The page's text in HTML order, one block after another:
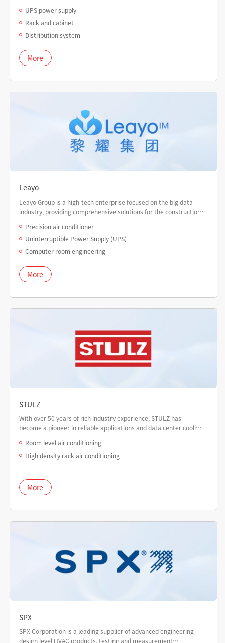
UPS power supply
Rack and cabinet
Distribution system
More
Leayo
Leayo Group is a high-tech enterprise focused on the big data
industry, providing comprehensive solutions for the construction
Precision air conditioner
Uninterruptible Power Supply (UPS)
Computer room engineering
More
STULZ
With over 50 years of rich industry experience, STULZ has
become a pioneer in reliable applications and data center cooling
Room level air conditioning
High density rack air conditioning
More
SPX
SPX Corporation is a leading supplier of advanced engineering
design level HVAC products, testing and measurement